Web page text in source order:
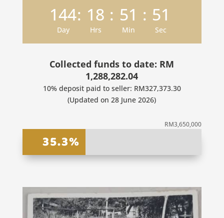
144
Day
: 18
Hrs
: 51
Min
: 49
Sec
Collected funds to date: RM
1,288,282.04
10% deposit paid to seller: RM327,373.30
(Updated on 28 June 2026)
RM3,650,000
35.3%
35.3%